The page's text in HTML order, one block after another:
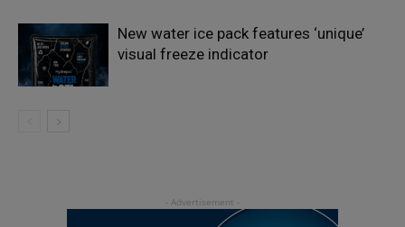
New water ice pack features ‘unique’
visual freeze indicator